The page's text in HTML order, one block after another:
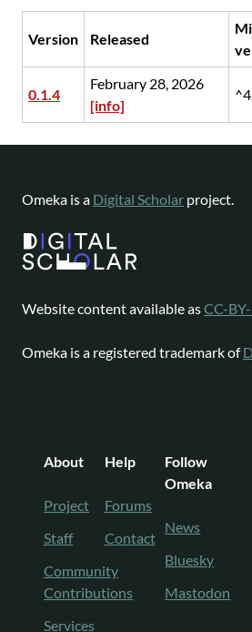
Version Released
0.1.4
February 28, 2026
[info]
Omeka is a Digital Scholar project.
Website content available asCC-
Omeka is a registered trademark of
About
Project
Staff
Community
Contributions
Services
Help
Forums
Contact
Follow
Omeka
News
Bluesky
Mastodon